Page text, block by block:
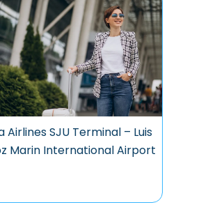
Airlines SJU Terminal – Luis
Marin International Airport